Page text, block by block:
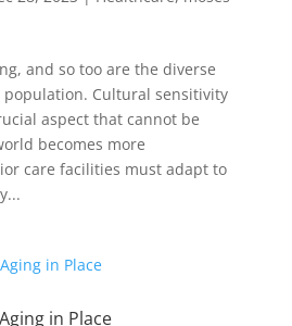
and so too are the diverse
Cultural sensitivity
aspect that cannot be
becomes more
care facilities must adapt to
in Place